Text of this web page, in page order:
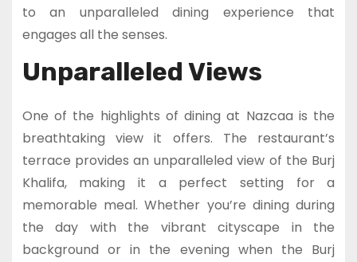
to an unparalleled dining experience that
engages all the senses.
Unparalleled Views
One of the highlights of dining at Nazcaa is the
breathtaking view it offers. The restaurant’s
terrace provides an unparalleled view of the Burj
Khalifa, making it a perfect setting for a
memorable meal. Whether you’re dining during
the day with the vibrant cityscape in the
background or in the evening when the Burj